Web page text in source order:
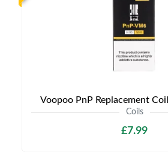
Voopoo PnP Replacement
Coils
£7.99